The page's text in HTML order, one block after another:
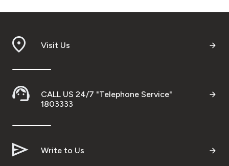
Visit Us
CALL US 24/7 "Telephone Service"
1803333
Write to Us